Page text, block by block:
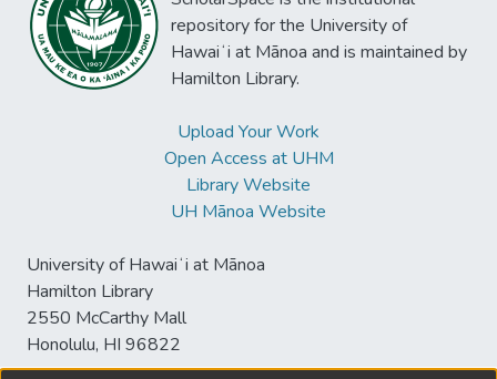
repository for the University of
Hawaiʻi at Mānoa and is maintained by
Hamilton Library.
Upload Your Work
Open Access at UHM
Library Website
UH Mānoa Website
University of Hawaiʻi at Mānoa
Hamilton Library
2550 McCarthy Mall
Honolulu, HI 96822